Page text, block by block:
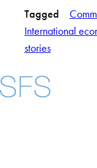
Tagged
International
stories